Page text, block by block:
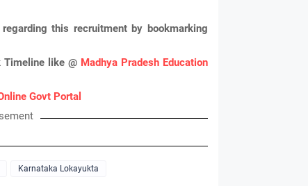
this recruitment by bookmarking
Timeline like @ Madhya Pradesh Education
Govt Portal
Karnataka Lokayukta